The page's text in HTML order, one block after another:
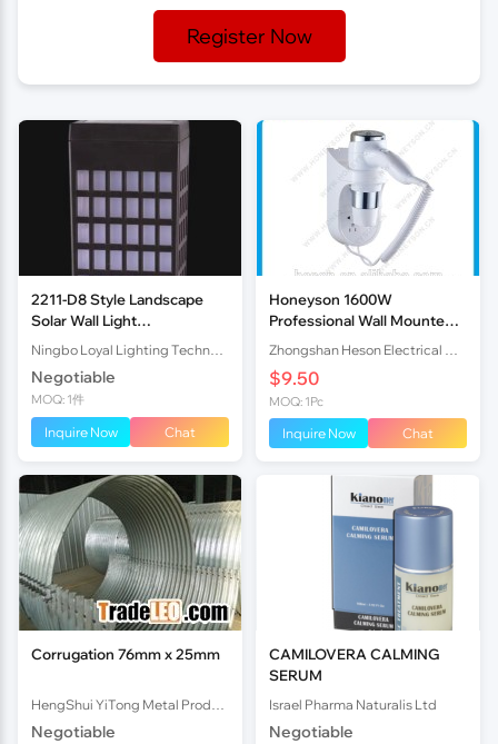
Register Now
2211-D8 Style Landscape
Solar Wall Light
67x50x110MM
Negotiable
MOQ: 1件
Inquire Now Chat
Honeyson 1600W
Professional Wall Mounted
Hair Dryer for Hotel
$9.50
MOQ: 1Pc
Inquire Now Chat
Corrugation 76mm x 25mm
Negotiable
CAMILOVERA CALMING
SERUM
Israel Pharma Naturalis Ltd
Negotiable